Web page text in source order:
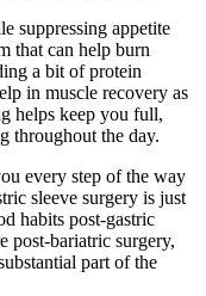
suppressing appetite
that can help burn
a bit of protein
in muscle recovery as
helps keep you full,
throughout the day.
every step of the way
sleeve surgery is just
habits post-gastric
post-bariatric surgery,
part of the